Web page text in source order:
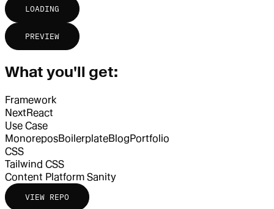
LOADING
PREVIEW
What you'll get:
Framework
Next React
Use Case
MonoreposBoilerplateBlog Portfolio
CSS
Tailwind CSS
Content Platform Sanity
VIEW REPO